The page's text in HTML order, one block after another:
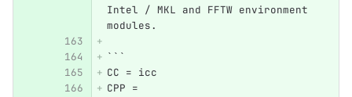
Intel / MKL and FFTW environment
modules.
```
CC = icc
CPP =